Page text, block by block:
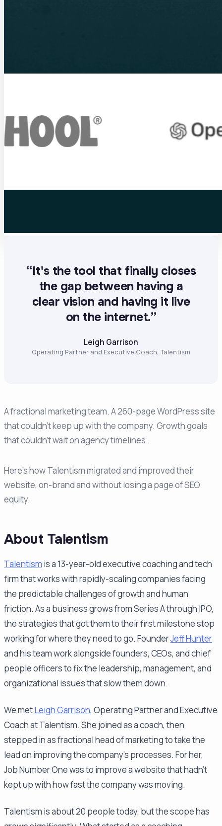
“It's the tool that finally closes
the gap between having a
clear vision and having it live
on the internet.”
Leigh Garrison
Operating Partner and Executive Coach, Talentism
A fractional marketing team. A 260-page WordPress site
that couldn't keep up with the company. Growth goals
that couldn't wait on agency timelines.
Here's how Talentism migrated and improved their
website, on-brand and without losing a page of SEO
equity.
About Talentism
Talentism is a 13-year-old executive coaching and tech
firm that works with rapidly-scaling companies facing
the predictable challenges of growth and human
friction. As a business grows from Series A through IPO,
the strategies that got them to their first milestone stop
working for where they need to go. FounderJeff Hunter
and his team work alongside founders, CEOs, and chief
people officers to fix the leadership, management, and
organizational issues that slow them down.
We metLeigh Garrison, Operating Partner and Executive
Coach at Talentism. She joined as a coach, then
stepped in as fractional head of marketing to take the
lead on improving the company's processes. For her,
Job Number One was to improve a website that hadn't
kept up with how fast the company was moving.
Talentism is about 20 people today, but the scope has